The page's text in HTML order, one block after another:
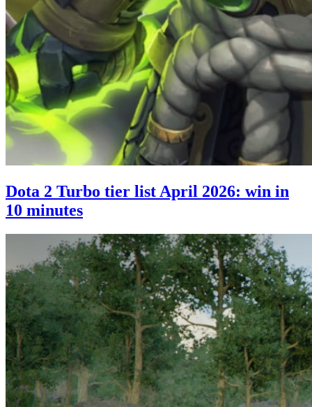
Dota 2 Turbo tier list April 2026: win in
10 minutes